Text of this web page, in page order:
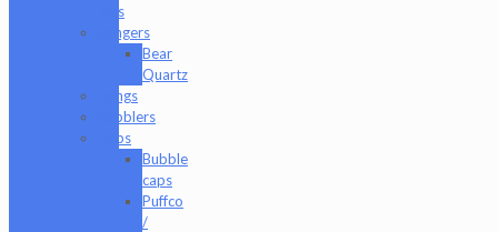
Jars
Bangers
Bear
Quartz
Bongs
Bubblers
Caps
Bubble
caps
Puffco
/